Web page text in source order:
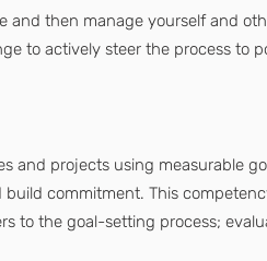
then manage yourself and
to actively steer the process to
and projects using measurable
commitment. This
to the goal-setting process;